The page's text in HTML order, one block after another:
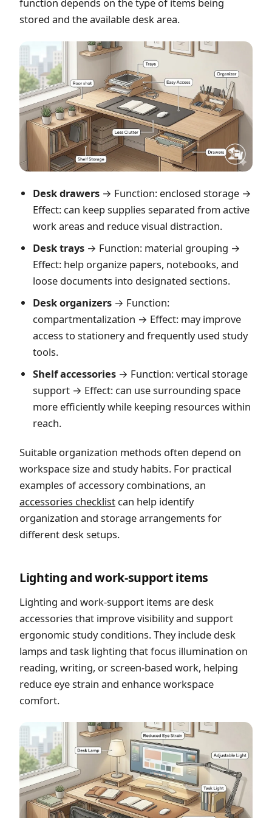
function depends on the type of items being
stored and the available desk area.
Desk drawers→ Function: enclosed storage →
Effect: can keep supplies separated from active
work areas and reduce visual distraction.
Desk trays→ Function: material grouping →
Effect: help organize papers, notebooks, and
loose documents into designated sections.
Desk organizers→ Function:
compartmentalization → Effect: may improve
access to stationery and frequently used study
tools.
Shelf accessories→ Function: vertical storage
support → Effect: can use surrounding space
more efficiently while keeping resources within
reach.
Suitable organization methods often depend on
workspace size and study habits. For practical
examples of accessory combinations, an
accessories checklist can help identify
organization and storage arrangements for
different desk setups.
Lighting and work-support items
Lighting and work-support items are desk
accessories that improve visibility and support
ergonomic study conditions. They include desk
lamps and task lighting that focus illumination on
reading, writing, or screen-based work, helping
reduce eye strain and enhance workspace
comfort.